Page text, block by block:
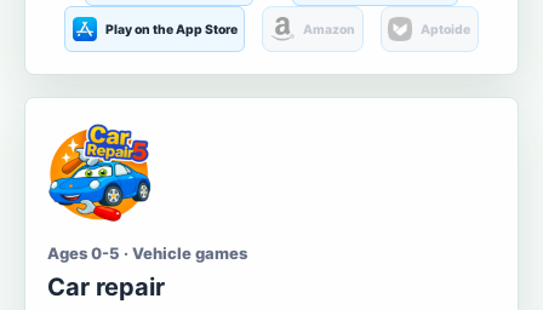
Play on the App Store Amazon Aptoide
Ages 0-5 · Vehicle games
Car repair